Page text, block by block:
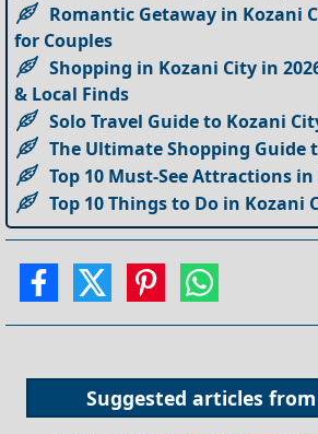
Romantic Getaway in Kozani
for Couples
Shopping in Kozani City in
& Local Finds
Solo Travel Guide to Kozani
The Ultimate Shopping Guide
Top 10 Must-See Attractions
Top 10 Things to Do in Kozani
Suggested articles